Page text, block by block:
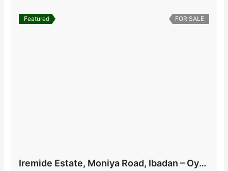
Featured FOR SALE
Iremide Estate, Moniya Road, Ibadan – Oyo State, Nigeria